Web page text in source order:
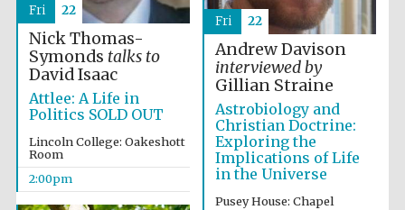
Reuben College
founded in 2019
Harris
Manchester
College founded
Nick Thomas-
Symonds talks to
David Isaac
Attlee: A Life in
Politics SOLD OUT
Lincoln College: Oakeshott
Room
2:00pm
Fri 22
Andrew Davison
interviewed by
Gillian Straine
Astrobiology and
Christian Doctrine:
Exploring the
Implications of Life
in the Universe
Pusey House: Chapel
Fri 22